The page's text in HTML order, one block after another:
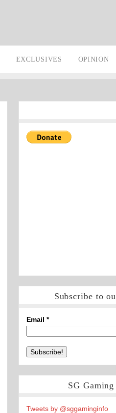
EXCLUSIVES OPINION
Subscribe to
Email *
SG
Tweets by @sggaminginfo